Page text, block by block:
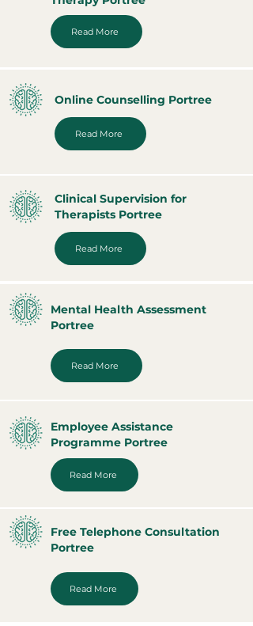
Read More
Online Counselling Portree
Read More
Clinical Supervision for
Therapists Portree
Read More
Mental Health Assessment
Portree
Read More
Employee Assistance
Programme Portree
Read More
Free Telephone Consultation
Portree
Read More